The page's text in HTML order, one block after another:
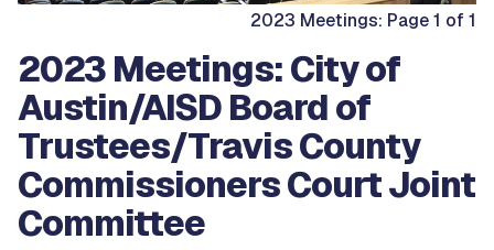
2023 Meetings: Page 1 of 1
2023 Meetings: City of
Austin/AISD Board of
Trustees/Travis County
Commissioners Court Joint
Committee